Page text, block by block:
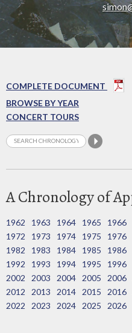
COMPLETE DOCUMENT
BROWSE BY YEAR
CONCERT TOURS
A Chronology of
1962 1963 1964 1965 1966
1972
1973 1974 1975 1976
1982
1983 1984 1985 1986
1992
1993 1994 1995 1996
2002
2003 2004 2005 2006
2012
2013 2014 2015 2016
2022
2023 2024 2025 2026